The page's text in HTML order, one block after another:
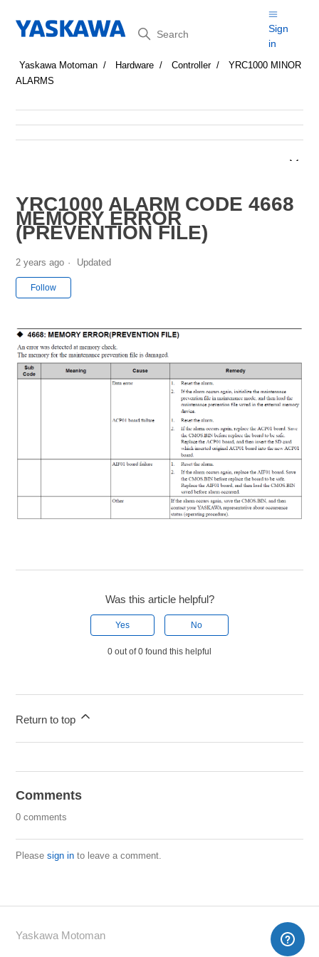
Search
Sign
in
Yaskawa Motoman Hardware Controller
YRC1000 MINOR
ALARMS
YRC1000 ALARM CODE 4668
MEMORY ERROR
(PREVENTION FILE)
2 years ago Updated
Follow
Was this article helpful?
Yes No
0 out of 0 found this helpful
Return to top
Comments
0 comments
Pleasesign in to leave a comment.
Yaskawa Motoman